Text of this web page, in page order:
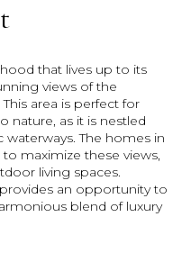
that lives up to its
views of the
area is perfect for
nature, as it is nestled
The homes in
maximize these views,
living spaces.
an opportunity to
blend of luxury